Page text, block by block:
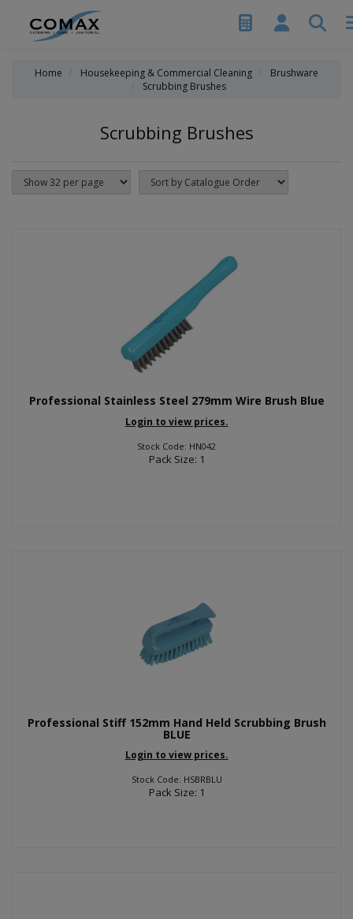
Home Housekeeping & Commercial Cleaning
Brushware
Scrubbing Brushes
Scrubbing Brushes
Professional Stainless Steel 279mm Wire Brush Blue
Login to view prices.
Stock Code: HN042
Pack Size: 1
Professional Stiff 152mm Hand Held Scrubbing Brush
BLUE
Login to view prices.
Stock Code: HSBRBLU
Pack Size: 1